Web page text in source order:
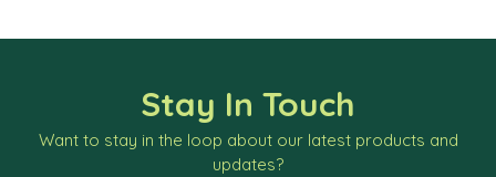
Stay In Touch
Want to stay in the loop about our latest products and
updates?